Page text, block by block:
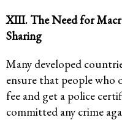
XIII. The Need for
Sharing
Many developed
ensure that people who
fee and get a police
committed any crime